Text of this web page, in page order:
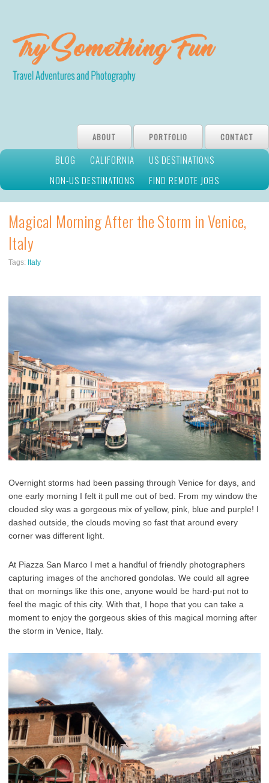
ABOUT PORTFOLIO CONTACT
BLOG CALIFORNIA
US DESTINATIONS
NON-US DESTINATIONS
FIND REMOTE JOBS
Magical Morning After the Storm in Venice,
Italy
Tags: Italy
Overnight storms had been passing through Venice for days, and
one early morning I felt it pull me out of bed. From my window the
clouded sky was a gorgeous mix of yellow, pink, blue and purple! I
dashed outside, the clouds moving so fast that around every
corner was different light.
At Piazza San Marco I met a handful of friendly photographers
capturing images of the anchored gondolas. We could all agree
that on mornings like this one, anyone would be hard-put not to
feel the magic of this city. With that, I hope that you can take a
moment to enjoy the gorgeous skies of this magical morning after
the storm in Venice, Italy.